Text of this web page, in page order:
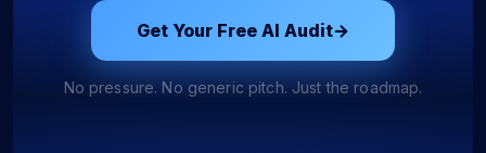
Get Your Free AI Audit→
No pressure. No generic pitch. Just the roadmap.